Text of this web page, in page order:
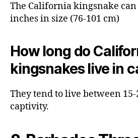
The California kingsnake can
inches in size (76-101 cm)
How long do
kingsnakes live in
They tend to live between
captivity.